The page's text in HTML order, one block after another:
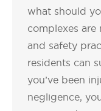
what should
complexes
and safety
residents can
you’ve been
negligence,